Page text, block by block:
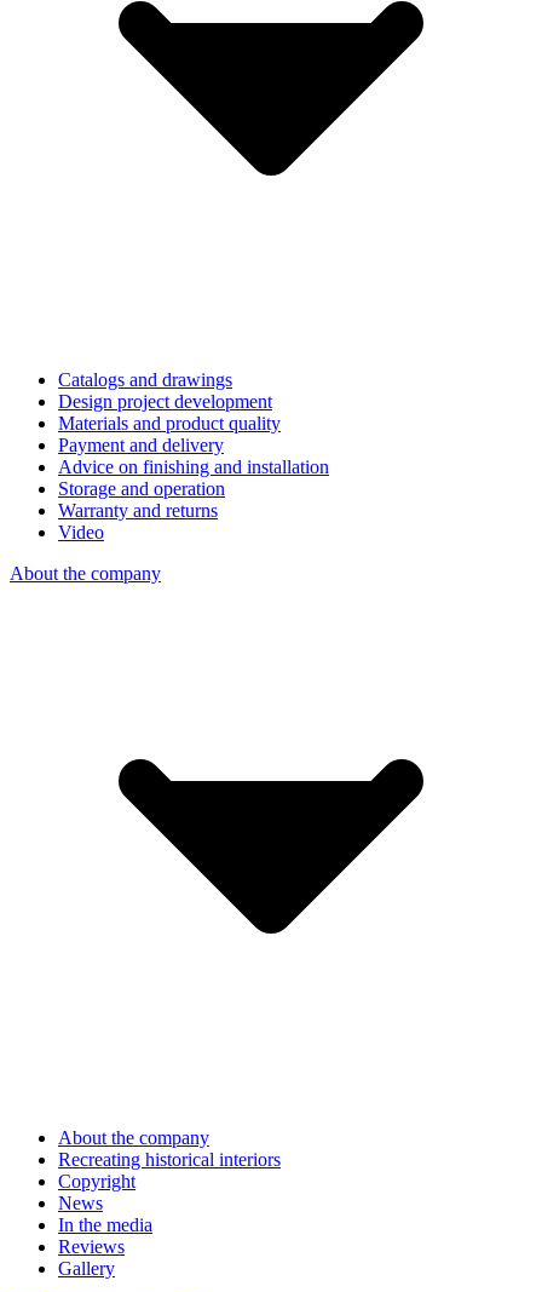
Catalogs and drawings
Design project development
Materials and product quality
Payment and delivery
Advice on finishing and installation
Storage and operation
Warranty and returns
Video
About the company
About the company
Recreating historical interiors
Copyright
News
In the media
Reviews
Gallery